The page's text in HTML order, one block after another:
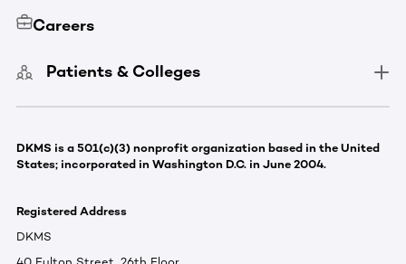
Careers
Patients & Colleges
DKMS is a 501(c)(3) nonprofit organization based in the United
States; incorporated in Washington D.C. in June 2004.
Registered Address
DKMS